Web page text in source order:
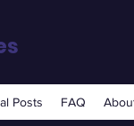
Posts FAQ